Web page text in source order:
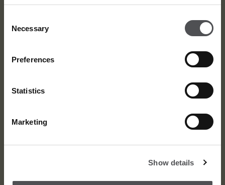
Selection
Necessary
Preferences
Statistics
Marketing
Show details